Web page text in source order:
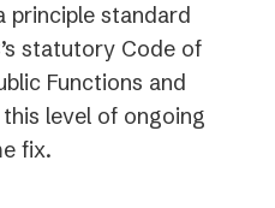
principle standard
statutory Code of
Functions and
level of ongoing
fix.